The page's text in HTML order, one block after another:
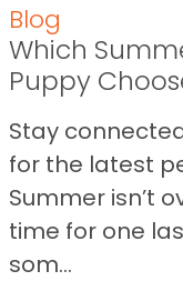
Blog
Which
Puppy
Stay
for the latest
Summer isn’t
time for one
som...